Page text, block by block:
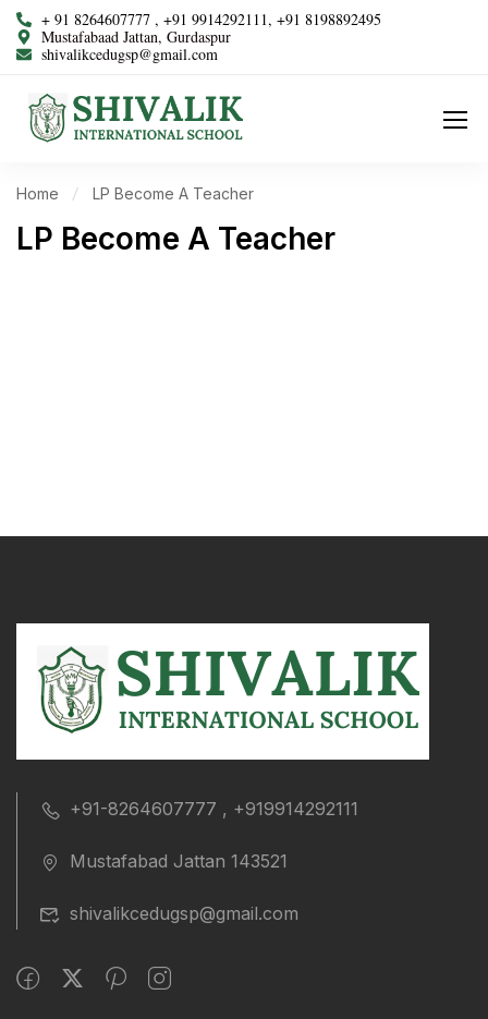
+ 91 8264607777 , +91 9914292111, +91 8198892495
Mustafabaad Jattan, Gurdaspur
shivalikcedugsp@gmail.com
Home LP Become A Teacher
LP Become A Teacher
+91-8264607777 , +919914292111
Mustafabad Jattan 143521
shivalikcedugsp@gmail.com